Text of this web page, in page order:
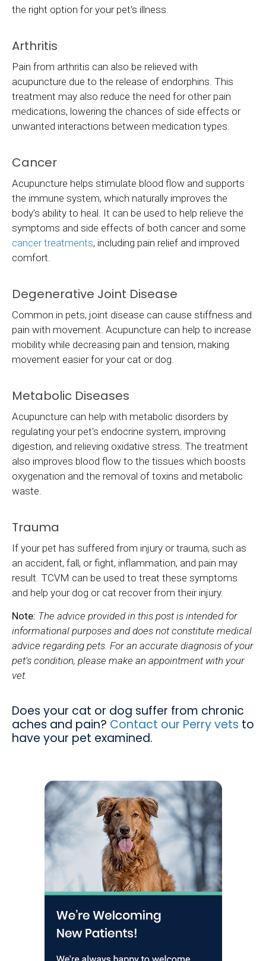
the right option for your pet's illness.
Arthritis
Pain from arthritis can also be relieved with
acupuncture due to the release of endorphins. This
treatment may also reduce the need for other pain
medications, lowering the chances of side effects or
unwanted interactions between medication types.
Cancer
Acupuncture helps stimulate blood flow and supports
the immune system, which naturally improves the
body's ability to heal. It can be used to help relieve the
symptoms and side effects of both cancer and some
cancer treatments, including pain relief and improved
comfort.
Degenerative Joint Disease
Common in pets, joint disease can cause stiffness and
pain with movement. Acupuncture can help to increase
mobility while decreasing pain and tension, making
movement easier for your cat or dog.
Metabolic Diseases
Acupuncture can help with metabolic disorders by
regulating your pet's endocrine system, improving
digestion, and relieving oxidative stress. The treatment
also improves blood flow to the tissues which boosts
oxygenation and the removal of toxins and metabolic
waste.
Trauma
If your pet has suffered from injury or trauma, such as
an accident, fall, or fight, inflammation, and pain may
result. TCVM can be used to treat these symptoms
and help your dog or cat recover from their injury.
Note: The advice provided in this post is intended for
informational purposes and does not constitute medical
advice regarding pets. For an accurate diagnosis of your
pet's condition, please make an appointment with your
vet.
Does your cat or dog suffer from chronic
aches and pain? Contact our Perry vets to
have your pet examined.